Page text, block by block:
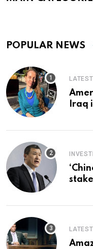
POPULAR NEWS
Iraq